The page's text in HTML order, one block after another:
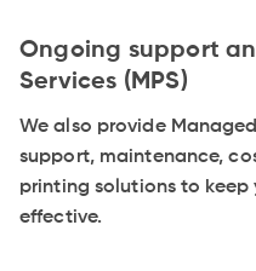
Ongoing support
Services (MPS)
We also provide
support, maintenance,
printing solutions to
effective.